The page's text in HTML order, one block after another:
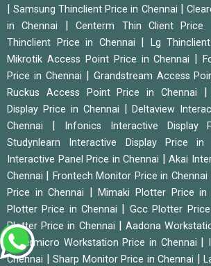
|Samsung Thinclient Price in Chennai
in Chennai
|Centerm Thin Client Price
Thinclient Price in Chennai
Lg
Mikrotik Access Point Price in Chennai |
Price in Chennai
Grandstream Access
Ruckus Access Point Price in Chennai
Display Price in Chennai
|Deltaview
Chennai
Infonics Interactive Display
Studynlearn Interactive Display Price in
Interactive Panel Price in Chennai
Akai
Chennai
Frontech Monitor Price in Chennai
Price in Chennai
|Mimaki Plotter Price in
Plotter Price in Chennai
Gcc Plotter
Plotter Price in Chennai
|Aadona
Supermicro Workstation Price in Chennai
Chennai
Sharp Monitor Price in Chennai